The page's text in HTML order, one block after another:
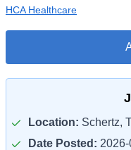
HCA Healthcare
Location: Schertz,
Date Posted: